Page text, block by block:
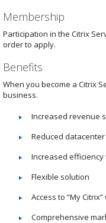
Membership
Participation in the Citrix
order to apply.
Benefits
When you become a Citrix
business.
Increased revenue
Reduced
Increased
Flexible solution
Access to “My
Comprehensive